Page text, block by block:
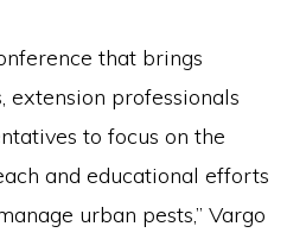
that brings
extension professionals
to focus on the
and educational efforts
urban pests,” Vargo